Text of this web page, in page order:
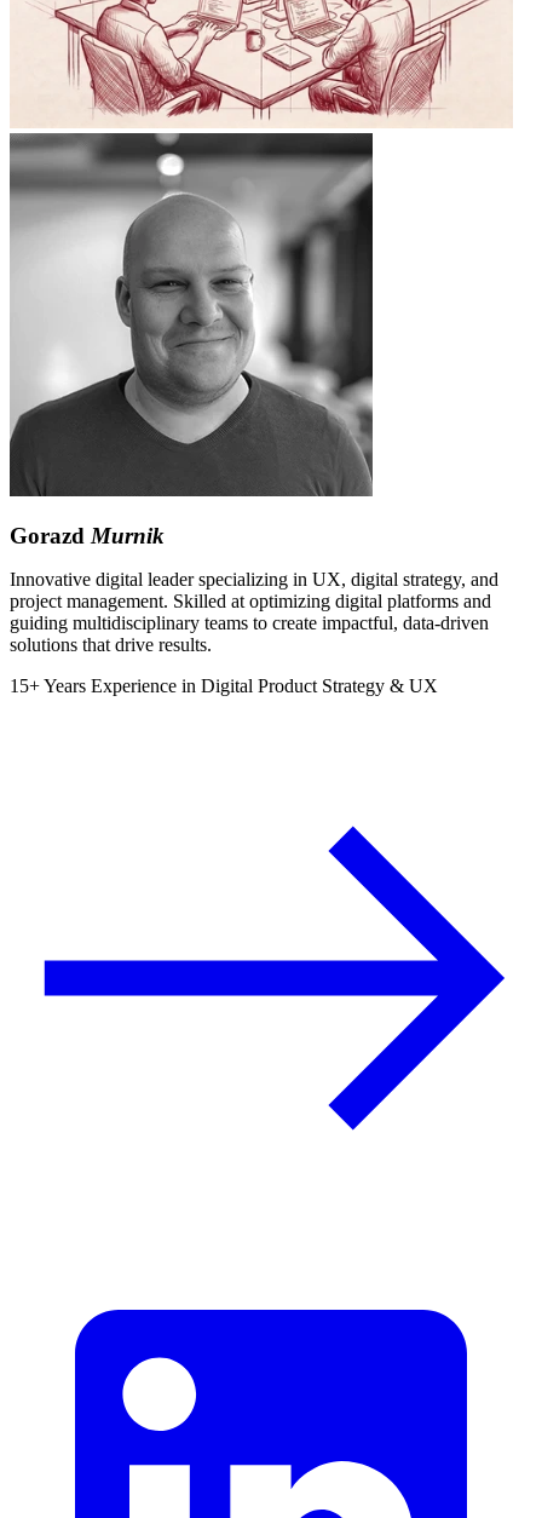
Gorazd Murnik
Innovative digital leader specializing in UX, digital strategy, and
project management. Skilled at optimizing digital platforms and
guiding multidisciplinary teams to create impactful, data-driven
solutions that drive results.
15+ Years Experience in Digital Product Strategy & UX